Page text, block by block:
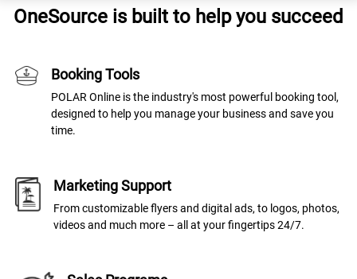
OneSource is built to help you succeed
Booking Tools
POLAR Online is the industry's most powerful booking tool,
designed to help you manage your business and save you
time.
Marketing Support
From customizable flyers and digital ads, to logos, photos,
videos and much more – all at your fingertips 24/7.